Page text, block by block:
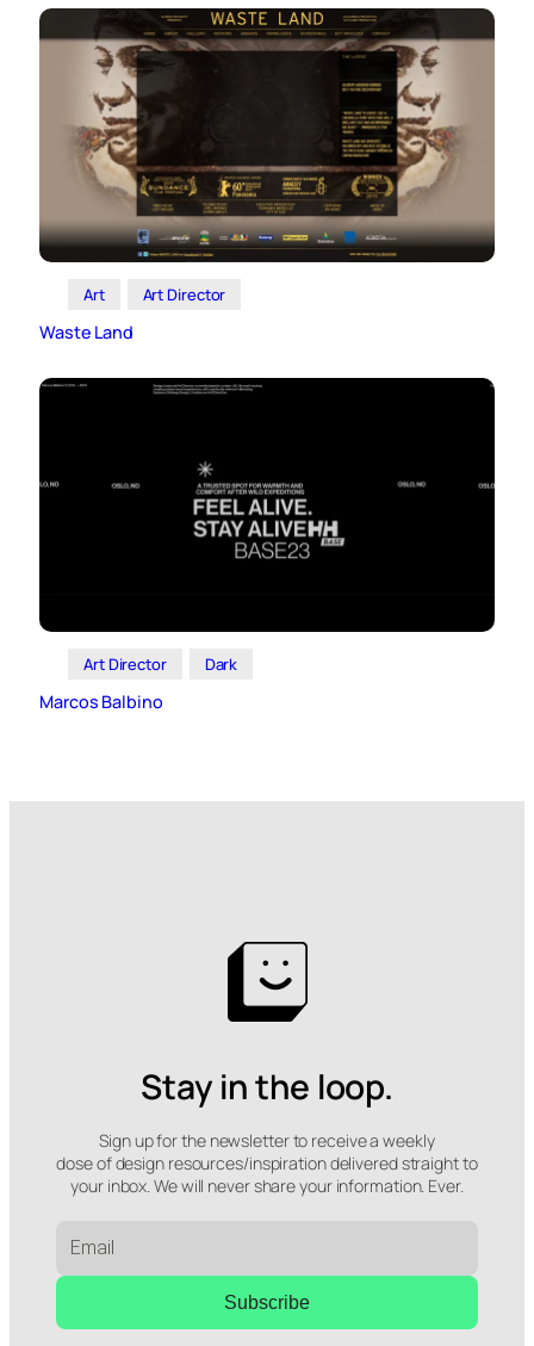
Art Art Director
Waste Land
Art Director Dark
Marcos Balbino
Stay in the loop.
Sign up for the newsletter to receive a weekly
dose of design resources/inspiration delivered straight to
your inbox. We will never share your information. Ever.
Subscribe